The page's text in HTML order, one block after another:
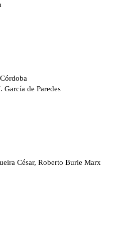
García de Paredes
César, Roberto Burle Marx